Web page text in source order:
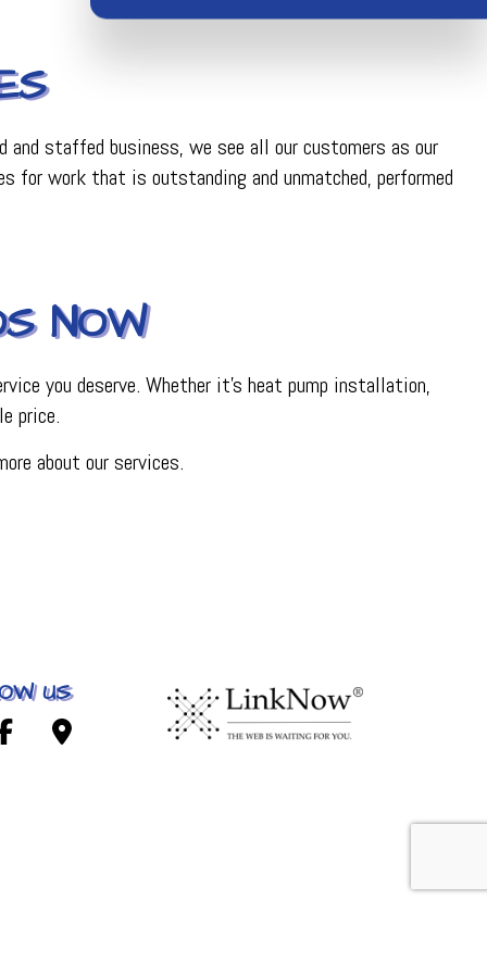
and staffed business, we see all our customers as our
for work that is outstanding and unmatched, performed
NOW
you deserve. Whether it’s heat pump installation,
price.
about our services.
US